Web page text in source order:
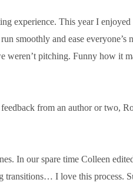
This year I enjoyed
smoothly and ease every­one’s
wer­en’t pitch­ing. Funny how it
from an author or two,
In our spare time Colleen
I love this pro­cess.